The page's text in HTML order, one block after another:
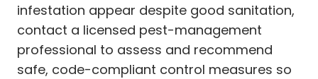
infestation appear despite good sanitation,
contact a licensed pest-management
professional to assess and recommend
safe, code-compliant control measures so